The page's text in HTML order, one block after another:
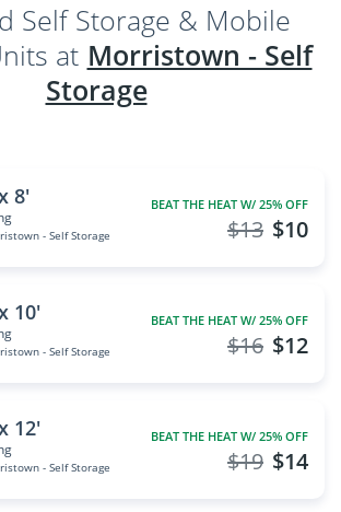
Self Storage & Mobile
at Morristown - Self
Storage
8'
- Self Storage
BEAT THE HEAT W/ 25% OFF
$10
$13
10'
- Self Storage
BEAT THE HEAT W/ 25% OFF
$12
$16
12'
- Self Storage
BEAT THE HEAT W/ 25% OFF
$14
$19